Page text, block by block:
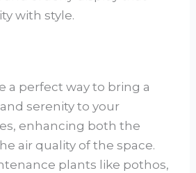
with style.
a perfect way to bring a
serenity to your
enhancing both the
air quality of the space.
plants like pothos,